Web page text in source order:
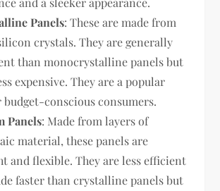
Panels: These are made from
crystals. They are generally
than monocrystalline panels but
expensive. They are a popular
budget-conscious consumers.
Panels: Made from layers of
material, these panels are
and flexible. They are less efficient
faster than crystalline panels but